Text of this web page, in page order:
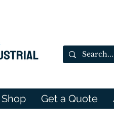
Shop Get a Quote